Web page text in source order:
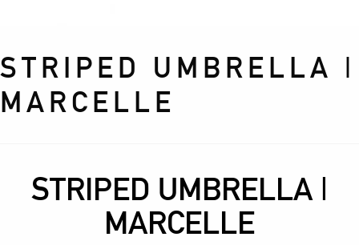
STRIPED UMBRELLA |
MARCELLE
STRIPED UMBRELLA |
MARCELLE